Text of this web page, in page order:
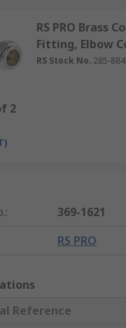
RS PRO Brass
Fitting, Elbow
RS Stock No. 285-
2
:
369-1621
RS PRO
Reference